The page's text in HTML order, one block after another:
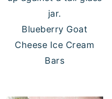
Blueberry Goat
Cheese Ice Cream
Bars